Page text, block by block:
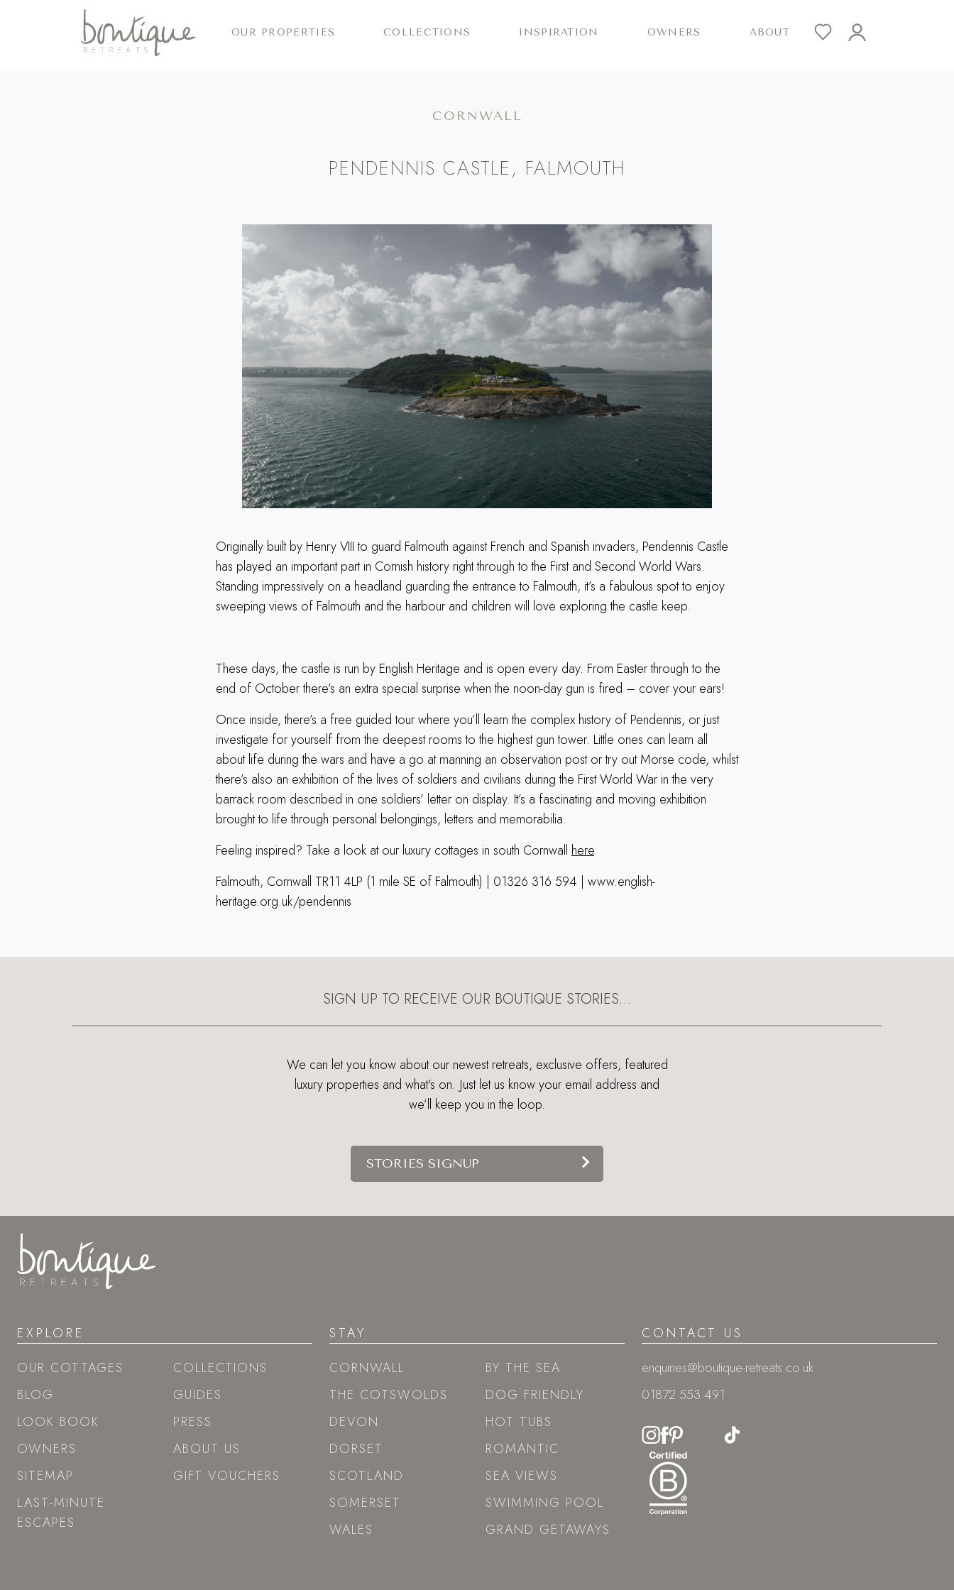
OUR PROPERTIES COLLECTIONS INSPIRATION OWNERS ABOUT
CORNWALL
PENDENNIS CASTLE, FALMOUTH
Originally built by Henry VIII to guard Falmouth against French and Spanish invaders, Pendennis Castle
has played an important part in Cornish history right through to the First and Second World Wars.
Standing impressively on a headland guarding the entrance to Falmouth, it’s a fabulous spot to enjoy
sweeping views of Falmouth and the harbour and children will love exploring the castle keep.
These days, the castle is run by English Heritage and is open every day. From Easter through to the
end of October there’s an extra special surprise when the noon-day gun is fired – cover your ears!
Once inside, there’s a free guided tour where you’ll learn the complex history of Pendennis, or just
investigate for yourself from the deepest rooms to the highest gun tower. Little ones can learn all
about life during the wars and have a go at manning an observation post or try out Morse code, whilst
there’s also an exhibition of the lives of soldiers and civilians during the First World War in the very
barrack room described in one soldiers’ letter on display. It’s a fascinating and moving exhibition
brought to life through personal belongings, letters and memorabilia.
Feeling inspired? Take a look at our luxury cottages in south Cornwall here.
Falmouth, Cornwall TR11 4LP (1 mile SE of Falmouth) | 01326 316 594 | www.english-
heritage.org.uk/pendennis
SIGN UP TO RECEIVE OUR BOUTIQUE STORIES…
We can let you know about our newest retreats, exclusive offers, featured
luxury properties and what's on. Just let us know your email address and
we’ll keep you in the loop.
STORIES SIGNUP
EXPLORE
OUR COTTAGES
BLOG
LOOK BOOK
OWNERS
SITEMAP
LAST-MINUTE
ESCAPES
COLLECTIONS
GUIDES
PRESS
ABOUT US
GIFT VOUCHERS
STAY
CORNWALL
THE COTSWOLDS
DEVON
DORSET
SCOTLAND
SOMERSET
WALES
BY THE SEA
DOG FRIENDLY
HOT TUBS
ROMANTIC
SEA VIEWS
SWIMMING POOL
GRAND GETAWAYS
CONTACT US
enquiries@boutique-retreats.co.uk
01872 553 491